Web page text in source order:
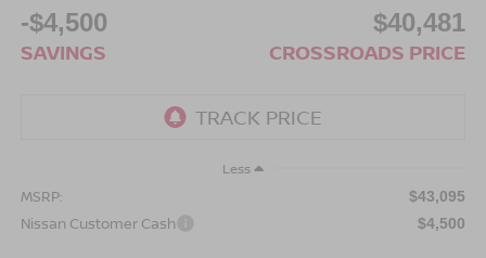
-$4,500
SAVINGS
$40,481
CROSSROADS PRICE
Less
MSRP: $43,095
Nissan Customer Cash $4,500